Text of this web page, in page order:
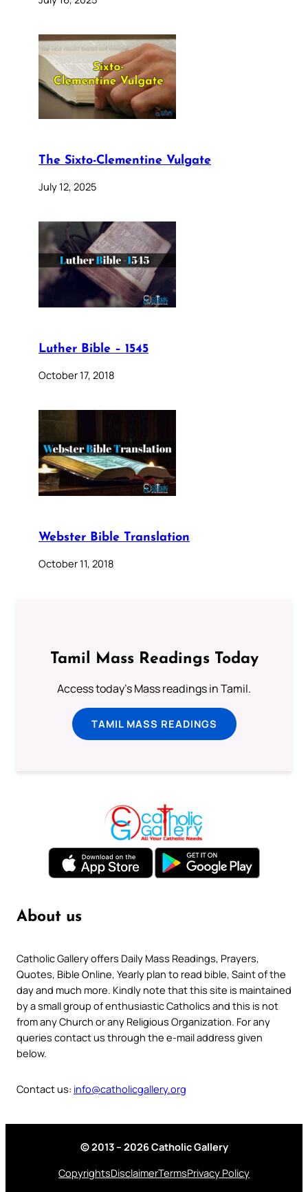
The Sixto-Clementine Vulgate
July 12, 2025
Luther Bible – 1545
October 17, 2018
Webster Bible Translation
October 11, 2018
Tamil Mass Readings Today
Access today's Mass readings in Tamil.
TAMIL MASS READINGS
About us
Catholic Gallery offers Daily Mass Readings, Prayers,
Quotes, Bible Online, Yearly plan to read bible, Saint of the
day and much more. Kindly note that this site is maintained
by a small group of enthusiastic Catholics and this is not
from any Church or any Religious Organization. For any
queries contact us through the e-mail address given
below.
Contact us: info@catholicgallery.org
© 2013 – 2026 Catholic Gallery
CopyrightsDisclaimerTermsPrivacy Policy